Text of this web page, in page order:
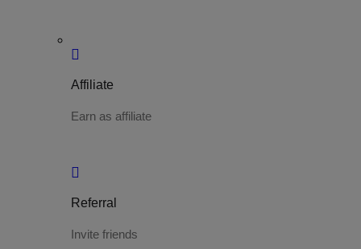
Affiliate
Earn as affiliate
Referral
Invite friends